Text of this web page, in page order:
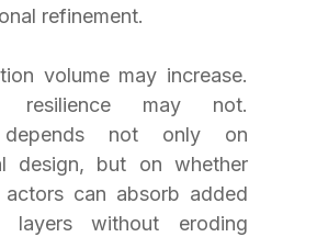
refinement.
volume may increase.
resilience may not.
depends not only on
design, but on whether
actors can absorb added
layers without eroding